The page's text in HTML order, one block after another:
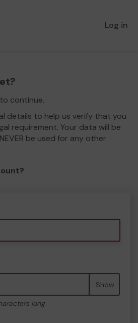
Log in
continue.
details to help us verify that you
requirement. Your data will be
be used for any other
Show
long